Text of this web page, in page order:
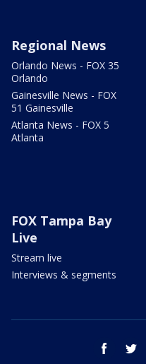
Regional News
Orlando News - FOX 35
Orlando
Gainesville News - FOX
51 Gainesville
Atlanta News - FOX 5
Atlanta
FOX Tampa Bay
Live
Stream live
Interviews & segments
facebook